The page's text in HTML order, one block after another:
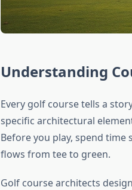
Understanding
Every golf course tells a
specific architectural
Before you play, spend
flows from tee to green.
Golf course architects